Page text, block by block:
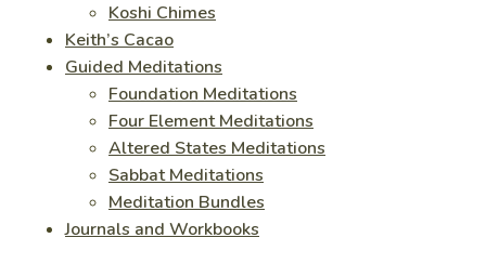
Koshi Chimes
Keith’s Cacao
Guided Meditations
Foundation Meditations
Four Element Meditations
Altered States Meditations
Sabbat Meditations
Meditation Bundles
Journals and Workbooks